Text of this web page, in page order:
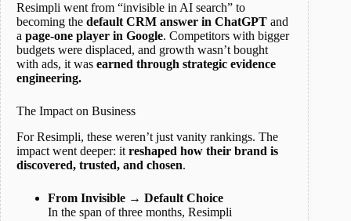
Resimpli went from “invisible in AI search” to
becoming the default CRM answer in ChatGPT and
a page-one player in Google. Competitors with bigger
budgets were displaced, and growth wasn’t bought
with ads, it was earned through strategic evidence
engineering.
The Impact on Business
For Resimpli, these weren’t just vanity rankings. The
impact went deeper: it reshaped how their brand is
discovered, trusted, and chosen.
From Invisible → Default Choice
In the span of three months, Resimpli